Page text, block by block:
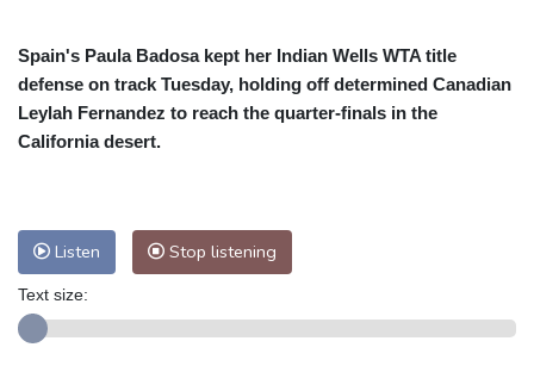
Spain's Paula Badosa kept her Indian Wells WTA title
defense on track Tuesday, holding off determined Canadian
Leylah Fernandez to reach the quarter-finals in the
California desert.
Listen Stop listening
Text size: